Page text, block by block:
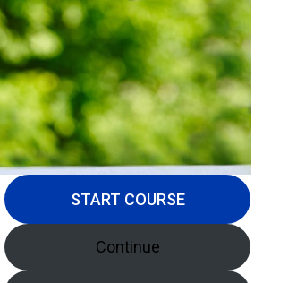
START COURSE
Continue